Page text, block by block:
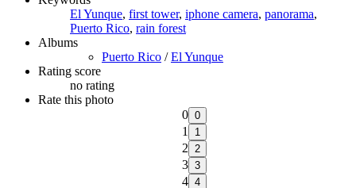
El Yunque, first tower, iphone camera, panorama,
Puerto Rico, rain forest
Albums
Puerto Rico /El Yunque
Rating score
no rating
Rate this photo
0
1
2
3
4